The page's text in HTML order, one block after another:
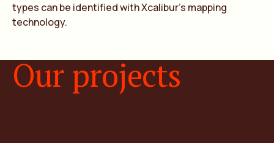
types can be identified with Xcalibur’s mapping
technology.
Our projects